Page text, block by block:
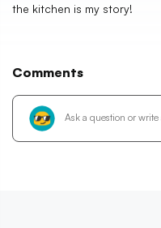
the kitchen is my story!
Comments